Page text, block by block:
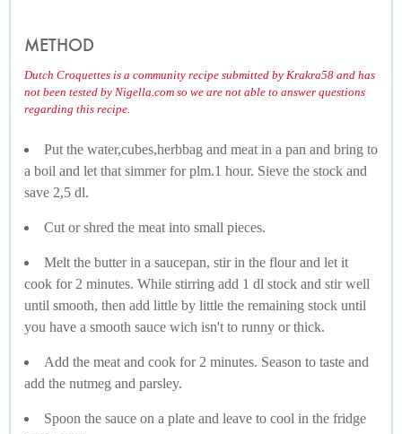
METHOD
Dutch Croquettes is a community recipe submitted by Krakra58 and has
not been tested by Nigella.com so we are not able to answer questions
regarding this recipe.
Put the water,cubes,herbbag and meat in a pan and bring to
a boil and let that simmer for plm.1 hour. Sieve the stock and
save 2,5 dl.
Cut or shred the meat into small pieces.
Melt the butter in a saucepan, stir in the flour and let it
cook for 2 minutes. While stirring add 1 dl stock and stir well
until smooth, then add little by little the remaining stock until
you have a smooth sauce wich isn't to runny or thick.
Add the meat and cook for 2 minutes. Season to taste and
add the nutmeg and parsley.
Spoon the sauce on a plate and leave to cool in the fridge